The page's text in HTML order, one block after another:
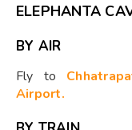
ELEPHANTA
BY AIR
Fly to
Airport.